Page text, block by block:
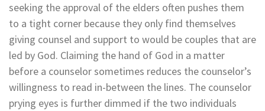
seeking the approval of the elders often pushes them
to a tight corner because they only find themselves
giving counsel and support to would be couples that are
led by God. Claiming the hand of God in a matter
before a counselor sometimes reduces the counselor’s
willingness to read in-between the lines. The counselor
prying eyes is further dimmed if the two individuals